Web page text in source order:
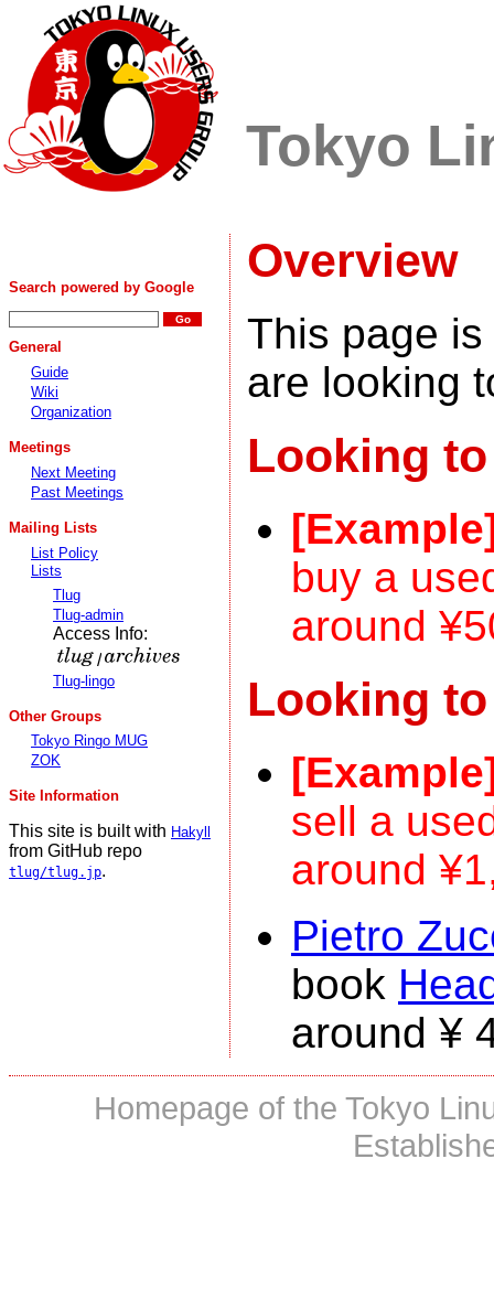
Tokyo
Search powered by Google
General
Guide
Wiki
Organization
Meetings
Next Meeting
Past Meetings
Mailing Lists
List Policy
Lists
Tlug
Tlug-admin
Access Info:
/
Tlug-lingo
Other Groups
Tokyo Ringo MUG
ZOK
Site Information
This site is built with Hakyll
from GitHub repo
tlug/tlug.jp.
Overview
This page
are looking
Looking
buy a
around
Looking
sell a
around
Pietro
book
around ¥
Homepage of the Tokyo